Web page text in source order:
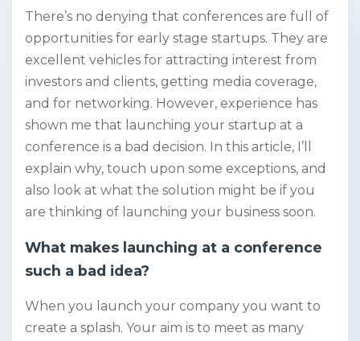
There’s no denying that conferences are full of
opportunities for early stage startups. They are
excellent vehicles for attracting interest from
investors and clients, getting media coverage,
and for networking. However, experience has
shown me that launching your startup at a
conference is a bad decision. In this article, I’ll
explain why, touch upon some exceptions, and
also look at what the solution might be if you
are thinking of launching your business soon.
What makes launching at a conference
such a bad idea?
When you launch your company you want to
create a splash. Your aim is to meet as many